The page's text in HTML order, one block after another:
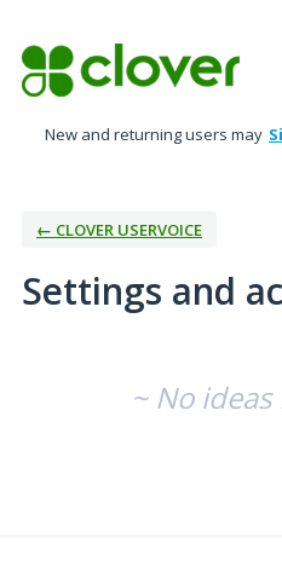
New and returning users may
← CLOVER USERVOICE
Settings and
~ No